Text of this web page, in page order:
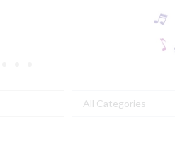
All Categories